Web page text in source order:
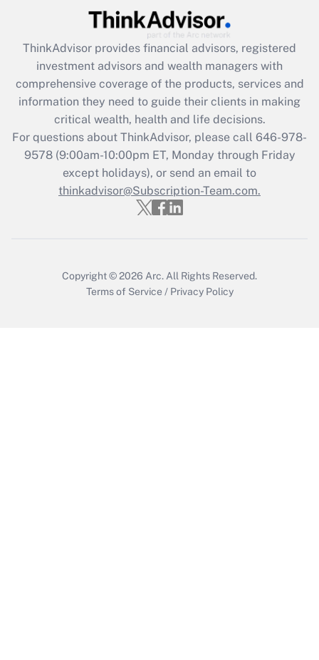
What is the CARES Act employee
retention tax credit that was available
during 2020 and 2021?
Get Answer
Recently Updated Q&As
Who must file a return?
Get Answer
ThinkAdvisor provides financial advisors, registered
investment advisors and wealth managers with
comprehensive coverage of the products, services and
information they need to guide their clients in making
critical wealth, health and life decisions.
For questions about ThinkAdvisor, please call 646-978-
9578(9:00am-10:00pm ET, Monday through Friday
except holidays), or send an email to
thinkadvisor@Subscription-Team.com.
Copyright © 2026 Arc. All Rights Reserved.
Terms of Service / Privacy Policy